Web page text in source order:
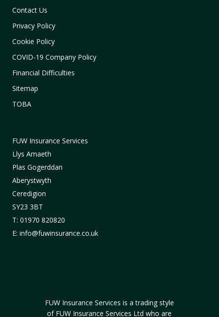
Contact Us
Privacy Policy
Cookie Policy
COVID-19 Company Policy
Financial Difficulties
Sitemap
TOBA
FUW Insurance Services
Llys Amaeth
Plas Gogerddan
Aberystwyth
Ceredigion
SY23 3BT
T: 01970 820820
E: info@fuwinsurance.co.uk
FUW Insurance Services is a trading style
of FUW Insurance Services Ltd who are